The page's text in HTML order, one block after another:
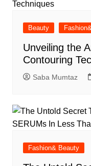
Beauty
Unveiling the
Contouring
Saba Mumtaz
Fashion& Beauty